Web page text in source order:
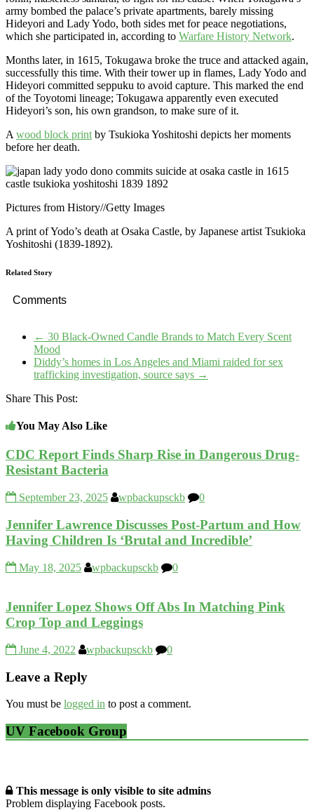
army bombed the palace’s private apartments, barely missing
Hideyori and Lady Yodo, both sides met for peace negotiations,
which she participated in, according to Warfare History Network.
Months later, in 1615, Tokugawa broke the truce and attacked again,
successfully this time. With their tower up in flames, Lady Yodo and
Hideyori committed seppuku to avoid capture. This marked the end
of the Toyotomi lineage; Tokugawa apparently even executed
Hideyori’s son, his own grandson, to make sure of it.
A wood block print by Tsukioka Yoshitoshi depicts her moments
before her death.
Pictures from History//Getty Images
A print of Yodo’s death at Osaka Castle, by Japanese artist Tsukioka
Yoshitoshi (1839-1892).
Related Story
Comments
← 30 Black-Owned Candle Brands to Match Every Scent
Mood
Diddy’s homes in Los Angeles and Miami raided for sex
trafficking investigation, source says →
Share This Post:
You May Also Like
CDC Report Finds Sharp Rise in Dangerous Drug-
Resistant Bacteria
September 23, 2025 wpbackupsckb 0
Jennifer Lawrence Discusses Post-Partum and How
Having Children Is ‘Brutal and Incredible’
May 18, 2025 wpbackupsckb 0
Jennifer Lopez Shows Off Abs In Matching Pink
Crop Top and Leggings
June 4, 2022 wpbackupsckb 0
Leave a Reply
You must be logged in to post a comment.
UV Facebook Group
This message is only visible to site admins
Problem displaying Facebook posts.